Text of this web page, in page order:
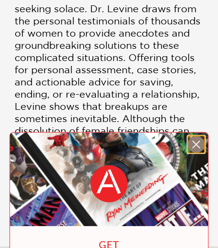
seeking solace. Dr. Levine draws from
the personal testimonials of thousands
of women to provide anecdotes and
groundbreaking solutions to these
complicated situations. Offering tools
for personal assessment, case stories,
and actionable advice for saving,
ending, or re-evaluating a relationship,
Levine shows that breakups are
sometimes inevitable. Although the
dissolution of female friendships can
be difficult, Best Friends Forever
teaches women to stop blaming
themselves and probing the wounds,
and that the sad experience of a
broken friendship can make them
stronger people, and more able to
handle their relationships with wisdom.
GET